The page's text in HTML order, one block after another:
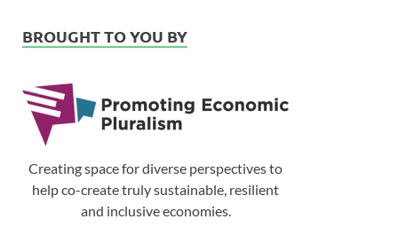
BROUGHT TO YOU BY
Creating space for diverse perspectives to
help co-create truly sustainable, resilient
and inclusive economies.